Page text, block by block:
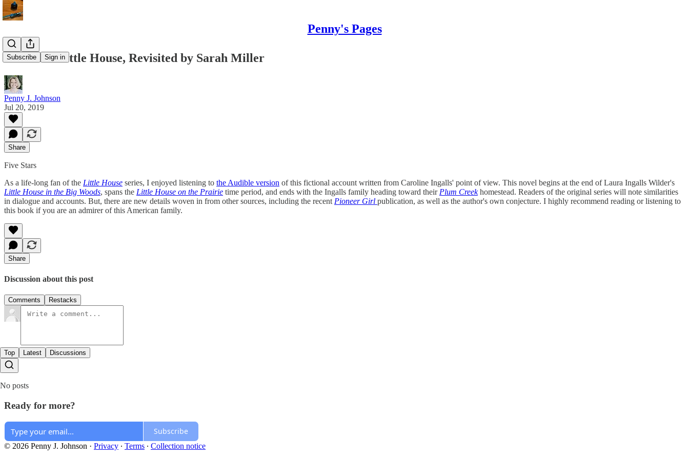
Penny's Pages
Subscribe Sign in
Caroline: Little House, Revisited by Sarah Miller
Penny J. Johnson
Jul 20, 2019
Share
Five Stars
As a life-long fan of the Little House series, I enjoyed listening to the Audible version of this fictional account written from Caroline Ingalls' point of view. This novel begins at the end of Laura Ingalls Wilder's
Little House in the Big Woods, spans the Little House on the Prairie time period, and ends with the Ingalls family heading toward their Plum Creekhomestead. Readers of the original series will note similarities
in dialogue and accounts. But, there are new details woven in from other sources, including the recent Pioneer Girl publication, as well as the author's own conjecture. I highly recommend reading or listening to
this book if you are an admirer of this American family.
Share
Discussion about this post
Comments Restacks
Top Latest Discussions
No posts
Ready for more?
Subscribe
© 2026 Penny J. Johnson · Privacy ∙ Terms ∙ Collection notice